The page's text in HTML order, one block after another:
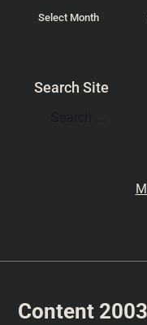
Search Site
Content